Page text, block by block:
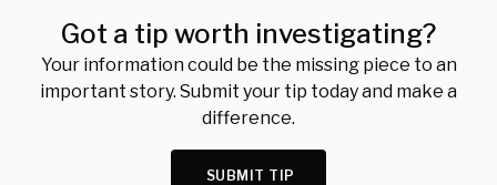
Got a tip worth investigating?
Your information could be the missing piece to an
important story. Submit your tip today and make a
difference.
SUBMIT TIP